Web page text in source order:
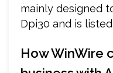
mainly designed
Dpi30 and is
How WinWire